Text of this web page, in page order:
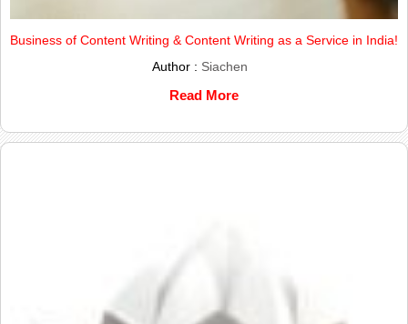
Business of Content Writing & Content Writing as a Service in India!
Author : Siachen
Read More